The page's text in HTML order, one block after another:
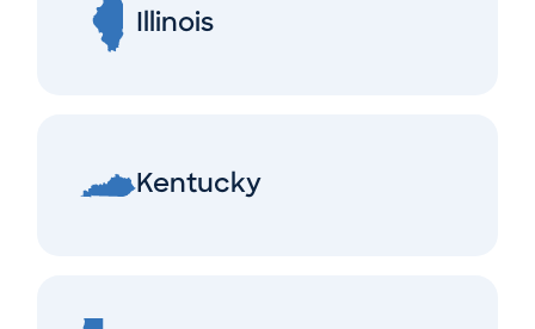
Illinois
Kentucky